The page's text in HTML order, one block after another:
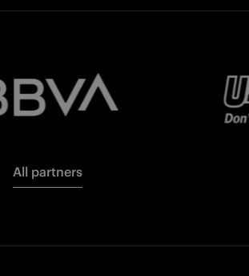
All partners